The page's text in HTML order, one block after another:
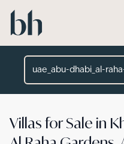
Skip to main content
Villas for Sale in